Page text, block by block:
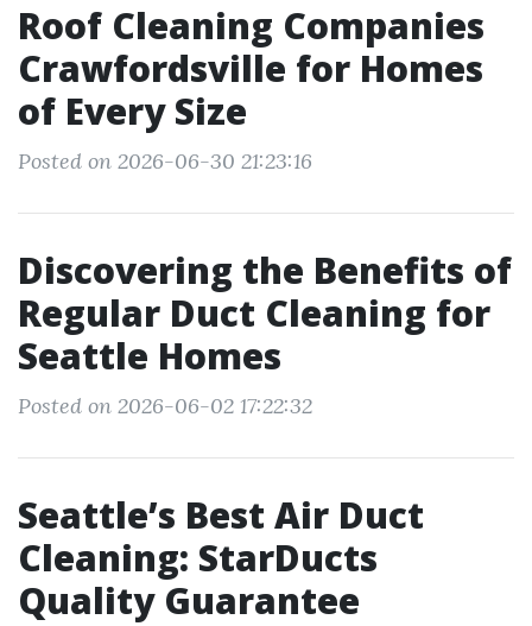
Roof Cleaning Companies
Crawfordsville for Homes
of Every Size
Posted on 2026-06-30 21:23:16
Discovering the Benefits of
Regular Duct Cleaning for
Seattle Homes
Posted on 2026-06-02 17:22:32
Seattle’s Best Air Duct
Cleaning: StarDucts
Quality Guarantee